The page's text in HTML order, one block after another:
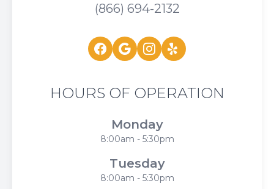
(866) 694-2132
HOURS OF OPERATION
Monday
8:00am - 5:30pm
Tuesday
8:00am - 5:30pm